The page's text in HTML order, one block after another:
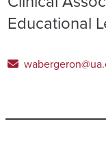
Educational